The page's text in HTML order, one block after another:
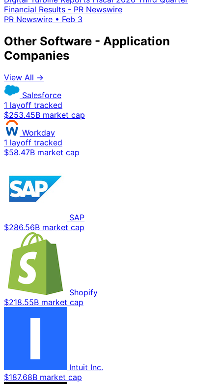
Financial Results - PR Newswire
PR Newswire • Feb 3
Other Software - Application
Companies
View All →
Salesforce
1 layoff tracked
$253.45B market cap
Workday
1 layoff tracked
$58.47B market cap
SAP
$286.56B market cap
Shopify
$218.55B market cap
Intuit Inc.
$187.68B market cap